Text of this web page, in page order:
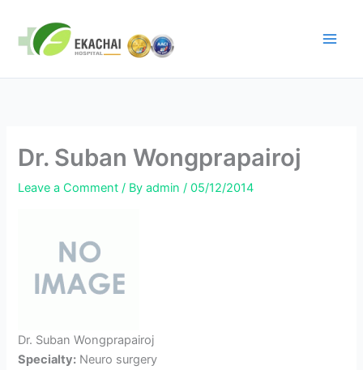
content
Dr. Suban Wongprapairoj
Leave a Comment / Byadmin/05/12/2014
Dr. Suban Wongprapairoj
Specialty: Neuro surgery